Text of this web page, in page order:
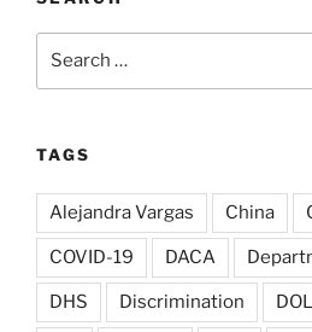
TAGS
Alejandra Vargas China
COVID-19 DACA
DHS Discrimination DOL